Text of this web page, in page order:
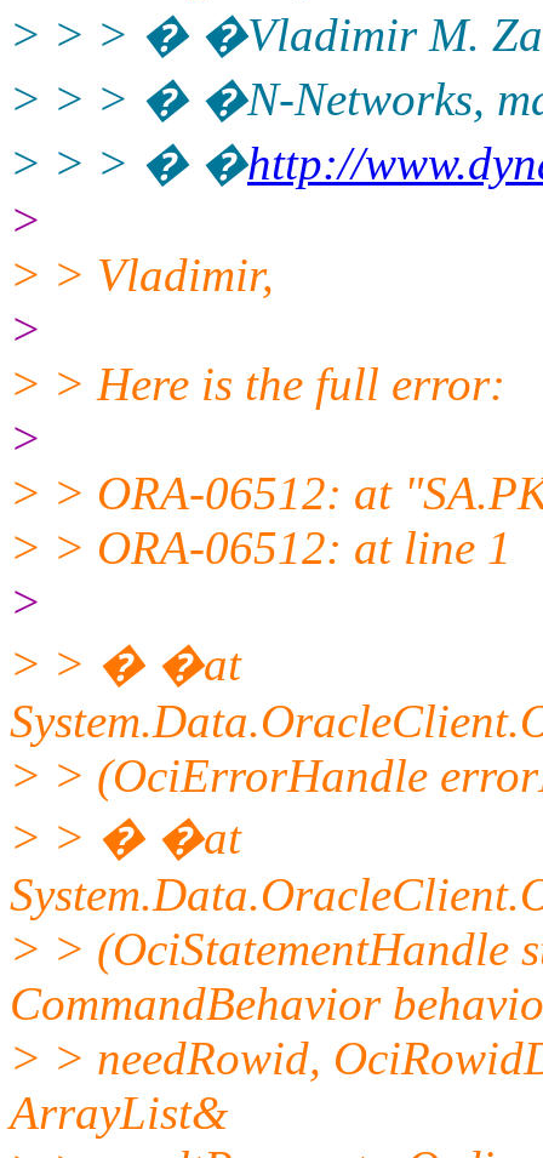
> > > � �Vladimir M.
> > > � �N-Networks,
> > > � �http://
>
> > Vladimir,
>
> > Here is the full error:
>
> > ORA-06512: at
> > ORA-06512: at line 1
>
> > � �at
> > (OciErrorHandle
> > � �at
> > (OciStatementHandle
CommandBehavior
> > needRowid,
ArrayList&